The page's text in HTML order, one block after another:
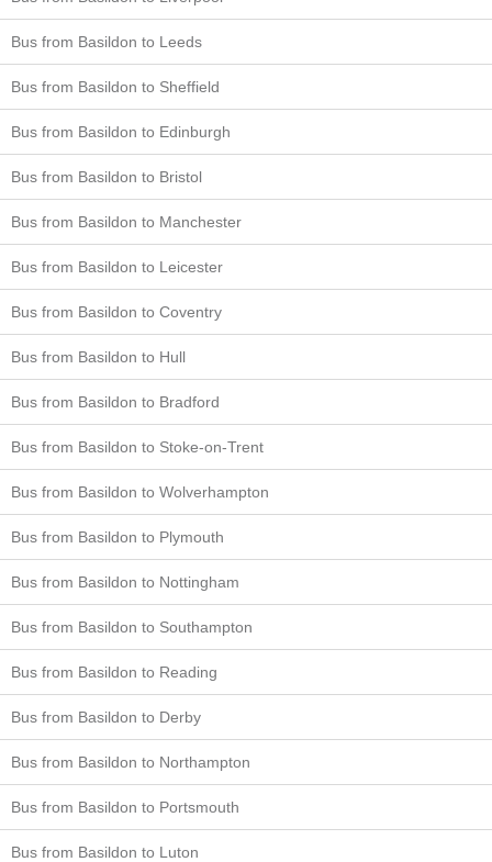
Bus from Basildon to Leeds
Bus from Basildon to Sheffield
Bus from Basildon to Edinburgh
Bus from Basildon to Bristol
Bus from Basildon to Manchester
Bus from Basildon to Leicester
Bus from Basildon to Coventry
Bus from Basildon to Hull
Bus from Basildon to Bradford
Bus from Basildon to Stoke-on-Trent
Bus from Basildon to Wolverhampton
Bus from Basildon to Plymouth
Bus from Basildon to Nottingham
Bus from Basildon to Southampton
Bus from Basildon to Reading
Bus from Basildon to Derby
Bus from Basildon to Northampton
Bus from Basildon to Portsmouth
Bus from Basildon to Luton